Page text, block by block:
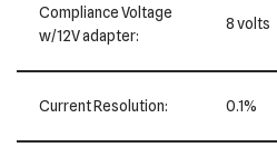
Compliance Voltage
w/12V adapter:
8 volts
Current Resolution: 0.1%